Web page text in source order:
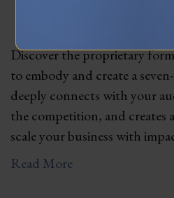
Discover the proprietary
to embody and create a
deeply connects with your
the competition, and
scale your business with
Read More